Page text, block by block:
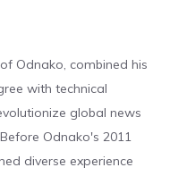
Odnako, combined his
with technical
global news
Odnako's 2011
diverse experience